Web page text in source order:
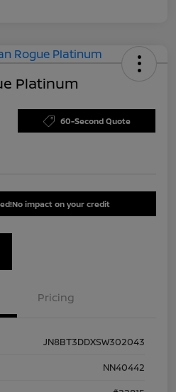
Platinum
60-Second Quote
No impact on your credit
Pricing
JN8BT3DDXSW302043
NN40442